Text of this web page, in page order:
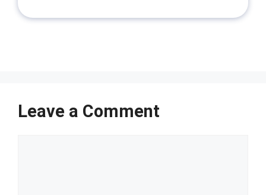
Leave a Comment